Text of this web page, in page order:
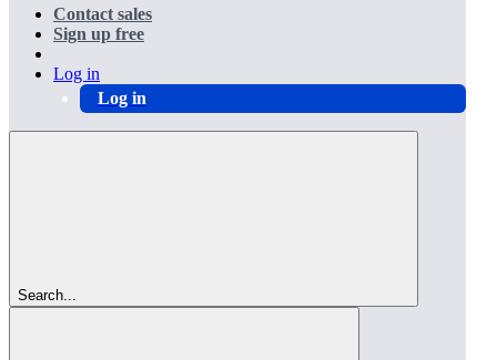
Contact sales
Sign up free
Log in
Log in
Search...